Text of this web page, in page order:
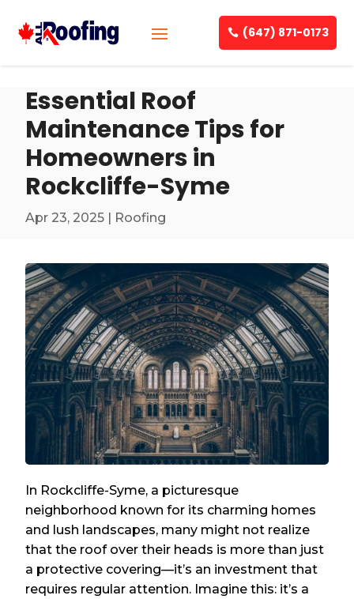
(647) 871-0173
Essential Roof
Maintenance Tips for
Homeowners in
Rockcliffe-Syme
Apr 23, 2025 | Roofing
In Rockcliffe-Syme, a picturesque
neighborhood known for its charming homes
and lush landscapes, many might not realize
that the roof over their heads is more than just
a protective covering—it’s an investment that
requires regular attention. Imagine this: it’s a